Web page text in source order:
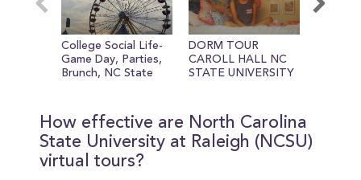
seconds
College Social Life-
Game Day, Parties,
Brunch, NC State
DORM TOUR
CAROLL HALL NC
STATE UNIVERSITY
How effective are North Carolina
State University at Raleigh (NCSU)
virtual tours?